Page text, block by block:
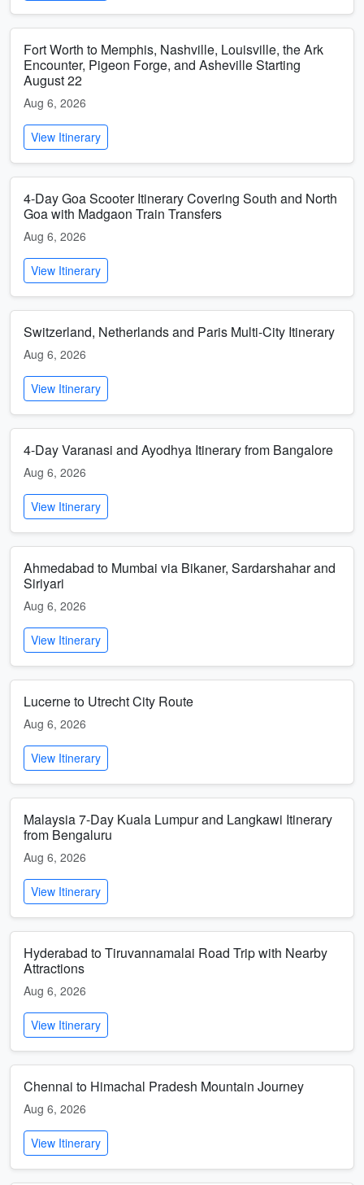
Fort Worth to Memphis, Nashville, Louisville, the Ark
Encounter, Pigeon Forge, and Asheville Starting
August 22
Aug 6, 2026
View Itinerary
4-Day Goa Scooter Itinerary Covering South and North
Goa with Madgaon Train Transfers
Aug 6, 2026
View Itinerary
Switzerland, Netherlands and Paris Multi-City Itinerary
Aug 6, 2026
View Itinerary
4-Day Varanasi and Ayodhya Itinerary from Bangalore
Aug 6, 2026
View Itinerary
Ahmedabad to Mumbai via Bikaner, Sardarshahar and
Siriyari
Aug 6, 2026
View Itinerary
Lucerne to Utrecht City Route
Aug 6, 2026
View Itinerary
Malaysia 7-Day Kuala Lumpur and Langkawi Itinerary
from Bengaluru
Aug 6, 2026
View Itinerary
Hyderabad to Tiruvannamalai Road Trip with Nearby
Attractions
Aug 6, 2026
View Itinerary
Chennai to Himachal Pradesh Mountain Journey
Aug 6, 2026
View Itinerary